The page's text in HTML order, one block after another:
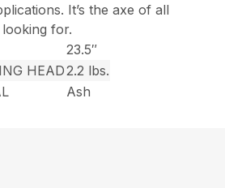
It’s the axe of all
looking for.
23.5″
HEAD2.2 lbs.
Ash